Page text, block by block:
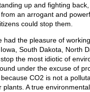
up and fighting
an arrogant and
could stop them.
had the pleasure of
South Dakota, North
the most idiotic of
under the excuse of
CO2 is not a
A true